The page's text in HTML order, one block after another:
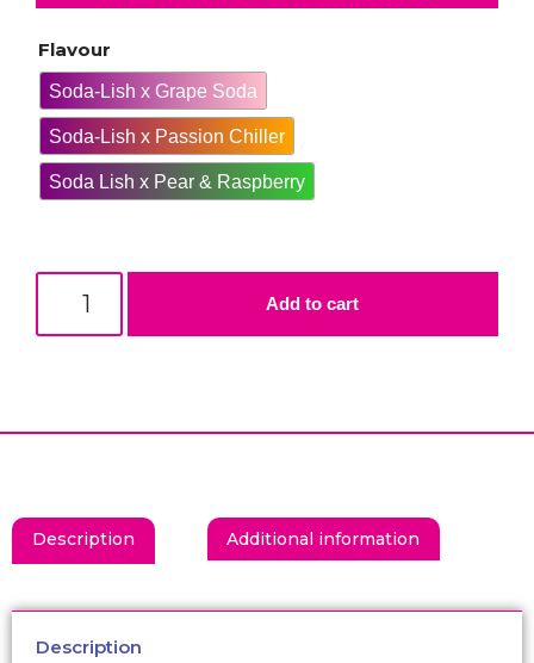
Flavour
Soda-Lish x Grape Soda
Soda-Lish x Passion Chiller
Soda Lish x Pear & Raspberry
Add to cart
Description Additional information
Description